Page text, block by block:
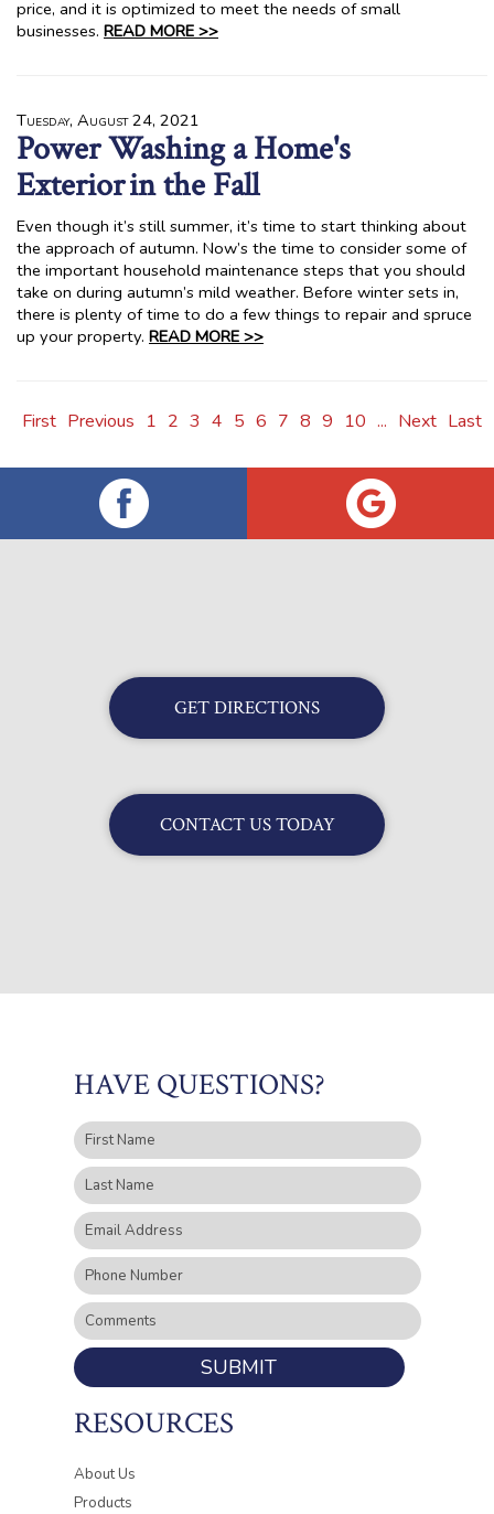
price, and it is optimized to meet the needs of small
businesses. READ MORE >>
Tuesday, August 24, 2021
Power Washing a Home's
Exterior in the Fall
Even though it’s still summer, it’s time to start thinking about
the approach of autumn. Now’s the time to consider some of
the important household maintenance steps that you should
take on during autumn’s mild weather. Before winter sets in,
there is plenty of time to do a few things to repair and spruce
up your property. READ MORE >>
First Previous 1 2 3 4 5 6 7 8 9 10 ... Next Last
GET DIRECTIONS
CONTACT US TODAY
HAVE QUESTIONS?
SUBMIT
RESOURCES
About Us
Products